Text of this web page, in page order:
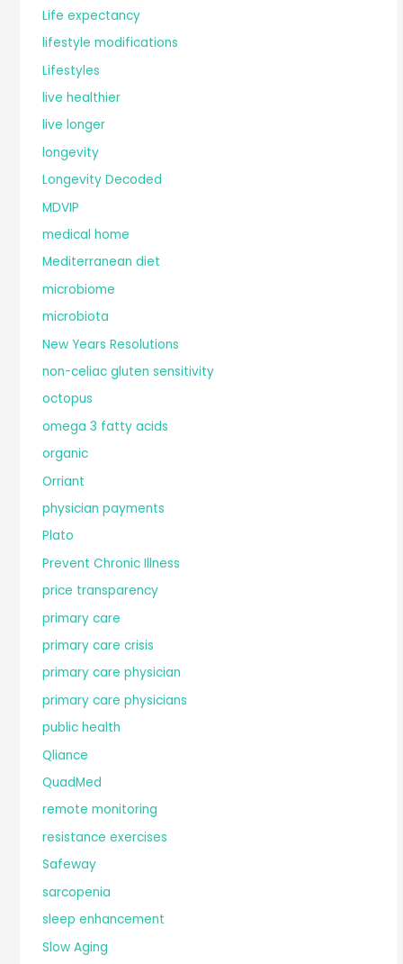
Life expectancy
lifestyle modifications
Lifestyles
live healthier
live longer
longevity
Longevity Decoded
MDVIP
medical home
Mediterranean diet
microbiome
microbiota
New Years Resolutions
non-celiac gluten sensitivity
octopus
omega 3 fatty acids
organic
Orriant
physician payments
Plato
Prevent Chronic Illness
price transparency
primary care
primary care crisis
primary care physician
primary care physicians
public health
Qliance
QuadMed
remote monitoring
resistance exercises
Safeway
sarcopenia
sleep enhancement
Slow Aging